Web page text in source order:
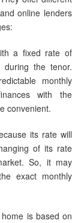
online lenders
a fixed rate of
the tenor.
monthly
with the
convenient.
its rate will
of its rate
So, it may
exact monthly
is based on